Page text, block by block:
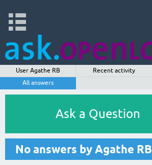
User Agathe RB Recent activity
All answers
Ask a Question
No answers by Agathe RB